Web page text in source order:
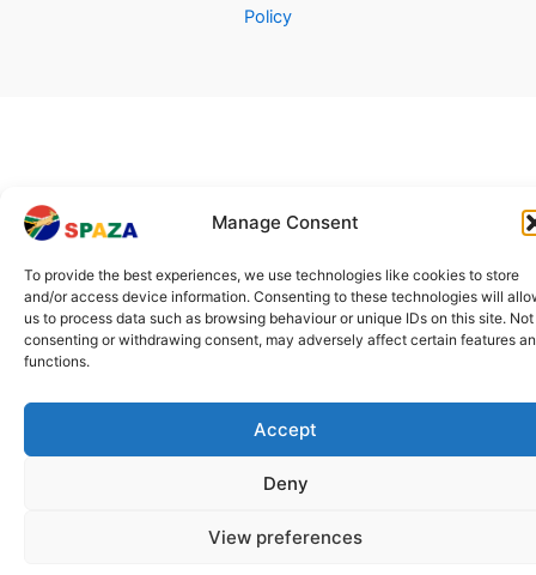
Manage Consent
To provide the best experiences, we use technologies like cookies to store
and/or access device information. Consenting to these technologies will
us to process data such as browsing behaviour or unique IDs on this site. Not
consenting or withdrawing consent, may adversely affect certain features
functions.
Accept
Deny
View preferences
Policy